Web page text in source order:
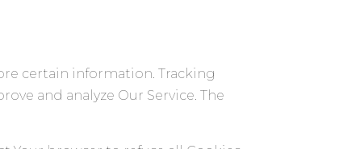
certain information. Tracking
and analyze Our Service. The